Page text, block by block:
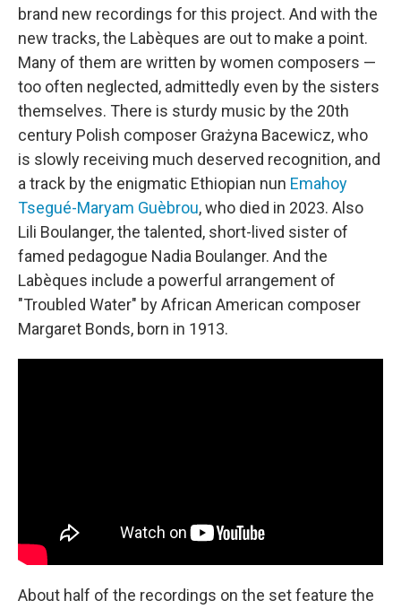
brand new recordings for this project. And with the
new tracks, the Labèques are out to make a point.
Many of them are written by women composers —
too often neglected, admittedly even by the sisters
themselves. There is sturdy music by the 20th
century Polish composer Grażyna Bacewicz, who
is slowly receiving much deserved recognition, and
a track by the enigmatic Ethiopian nun Emahoy
Tsegué-Maryam Guèbrou, who died in 2023. Also
Lili Boulanger, the talented, short-lived sister of
famed pedagogue Nadia Boulanger. And the
Labèques include a powerful arrangement of
"Troubled Water" by African American composer
Margaret Bonds, born in 1913.
About half of the recordings on the set feature the